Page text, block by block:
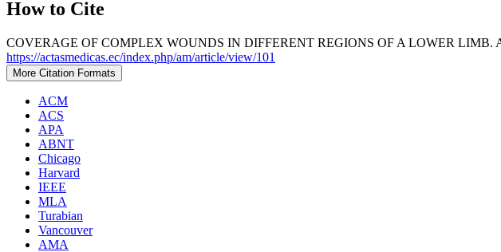
How to Cite
COVERAGE OF COMPLEX WOUNDS IN DIFFERENT REGIONS OF A LOWER LIMB.
https://actasmedicas.ec/index.php/am/article/view/101
More Citation Formats
ACM
ACS
APA
ABNT
Chicago
Harvard
IEEE
MLA
Turabian
Vancouver
AMA